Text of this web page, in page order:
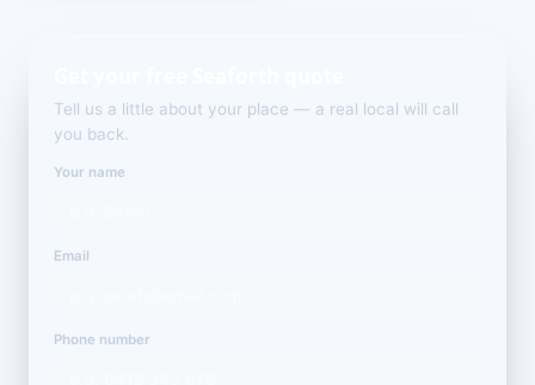
Tell us a little about your place — a real local will call
you back.
Your name
Email
Phone number